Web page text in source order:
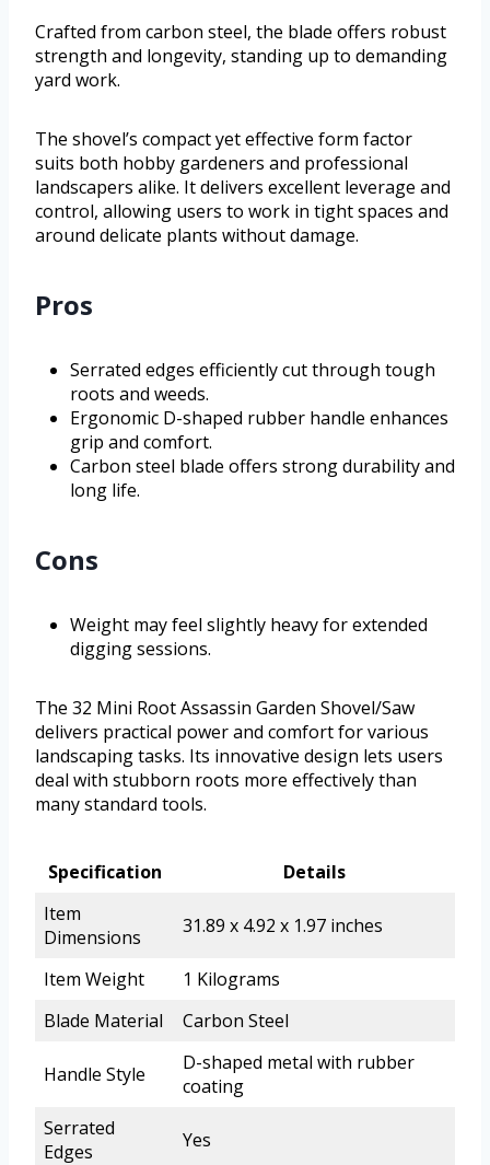
Crafted from carbon steel, the blade offers robust
strength and longevity, standing up to demanding
yard work.
The shovel’s compact yet effective form factor
suits both hobby gardeners and professional
landscapers alike. It delivers excellent leverage and
control, allowing users to work in tight spaces and
around delicate plants without damage.
Pros
Serrated edges efficiently cut through tough
roots and weeds.
Ergonomic D-shaped rubber handle enhances
grip and comfort.
Carbon steel blade offers strong durability and
long life.
Cons
Weight may feel slightly heavy for extended
digging sessions.
The 32 Mini Root Assassin Garden Shovel/Saw
delivers practical power and comfort for various
landscaping tasks. Its innovative design lets users
deal with stubborn roots more effectively than
many standard tools.
Specification
Details
Item
Dimensions
31.89 x 4.92 x 1.97 inches
Item Weight
1 Kilograms
Blade Material
Carbon Steel
Handle Style
D-shaped metal with rubber
coating
Serrated
Edges
Yes